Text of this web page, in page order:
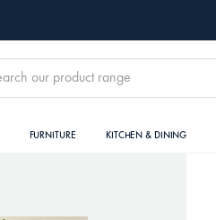
FURNITURE KITCHEN & DINING